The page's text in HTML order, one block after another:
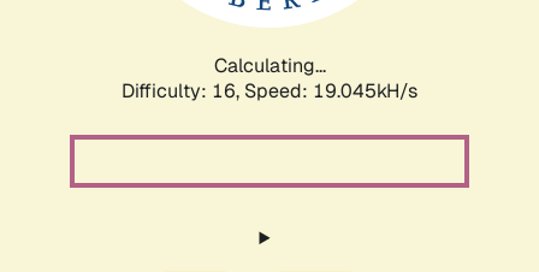
Calculating...
Difficulty: 16, Speed: 19.045kH/s